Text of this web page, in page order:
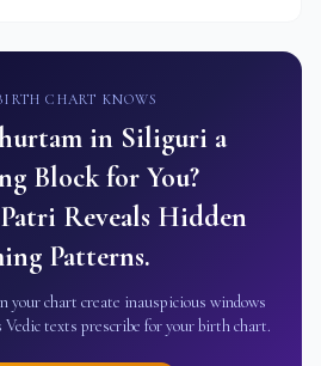
CHART KNOWS
in Siliguri a
Block for You?
Reveals Hidden
Patterns.
your chart create inauspicious windows
texts prescribe for your birth chart.